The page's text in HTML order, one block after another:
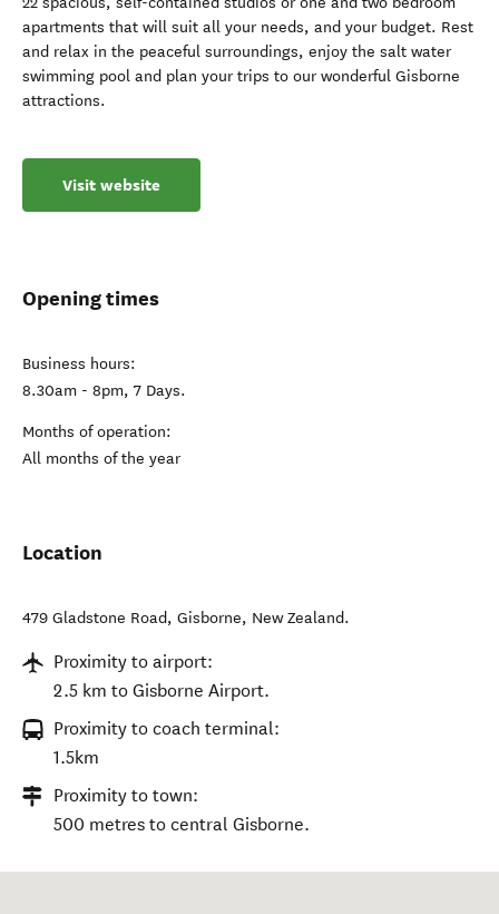
apartments that will suit all your needs, and your budget. Rest
and relax in the peaceful surroundings, enjoy the salt water
swimming pool and plan your trips to our wonderful Gisborne
attractions.
Visit website
Opening times
Business hours:
8.30am - 8pm, 7 Days.
Months of operation:
All months of the year
Location
479 Gladstone Road, Gisborne, New Zealand.
Proximity to airport:
2.5 km to Gisborne Airport.
Proximity to coach terminal:
1.5km
Proximity to town:
500 metres to central Gisborne.